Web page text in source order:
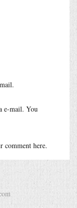
e-mail. You
comment here.